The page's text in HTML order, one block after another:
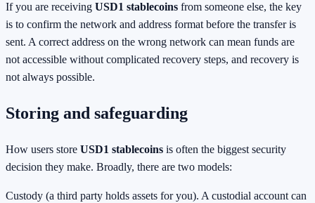
If you are receiving USD1 stablecoins from someone else, the key
is to confirm the network and address format before the transfer is
sent. A correct address on the wrong network can mean funds are
not accessible without complicated recovery steps, and recovery is
not always possible.
Storing and safeguarding
How users store USD1 stablecoins is often the biggest security
decision they make. Broadly, there are two models:
Custody (a third party holds assets for you). A custodial account can